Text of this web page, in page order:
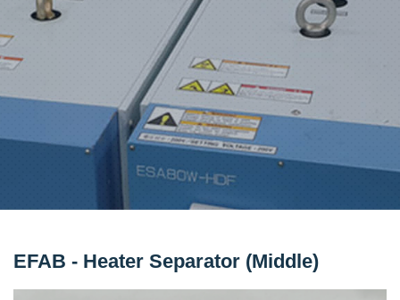
EFAB - Heater Separator (Middle)